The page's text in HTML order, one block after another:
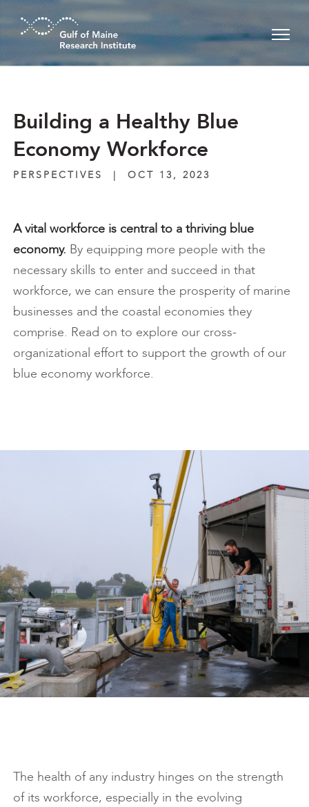
Skip to main content
Building a Healthy Blue
Economy Workforce
PERSPECTIVES | OCT 13, 2023
A vital workforce is central to a thriving blue
economy. By equipping more people with the
necessary skills to enter and succeed in that
workforce, we can ensure the prosperity of marine
businesses and the coastal economies they
comprise. Read on to explore our cross-
organizational effort to support the growth of our
blue economy workforce.
The health of any industry hinges on the strength
of its workforce, especially in the evolving